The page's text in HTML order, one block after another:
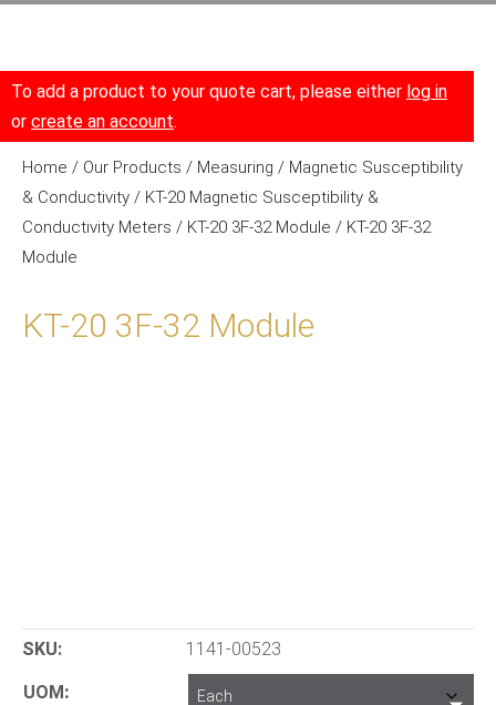
To add a product to your quote cart, please either log in
or create an account.
Home / Our Products / Measuring / Magnetic Susceptibility
& Conductivity / KT-20 Magnetic Susceptibility &
Conductivity Meters / KT-20 3F-32 Module / KT-20 3F-32
Module
KT-20 3F-32 Module
SKU: 1141-00523
UOM